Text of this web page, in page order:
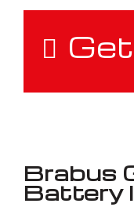
Brabus
Battery